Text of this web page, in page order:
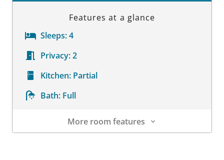
Features at a glance
Sleeps:4
Privacy:2
Kitchen: Partial
Bath: Full
More room features